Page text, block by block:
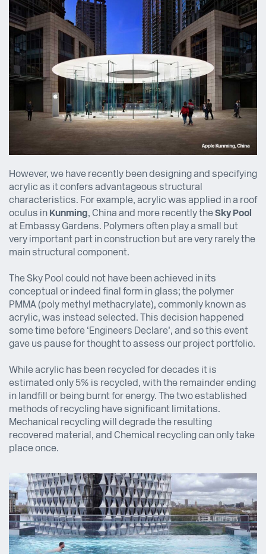
However, we have recently been designing and specifying
acrylic as it confers advantageous structural
characteristics. For example, acrylic was applied in a roof
oculus in Kunming, China and more recently theSky Pool
at Embassy Gardens. Polymers often play a small but
very important part in construction but are very rarely the
main structural component.
The Sky Pool could not have been achieved in its
conceptual or indeed final form in glass; the polymer
PMMA (poly methyl methacrylate), commonly known as
acrylic, was instead selected. This decision happened
some time before ‘Engineers Declare’, and so this event
gave us pause for thought to assess our project portfolio.
While acrylic has been recycled for decades it is
estimated only 5% is recycled, with the remainder ending
in landfill or being burnt for energy. The two established
methods of recycling have significant limitations.
Mechanical recycling will degrade the resulting
recovered material, and Chemical recycling can only take
place once.